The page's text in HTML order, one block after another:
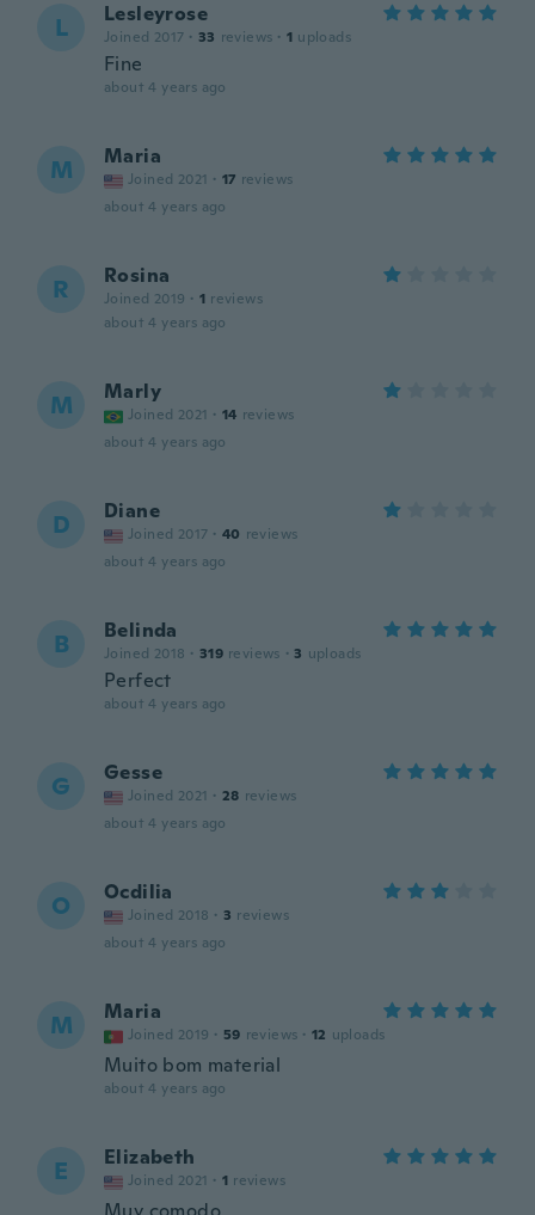
L Lesleyrose
Joined 2017 · 33 reviews · 1 uploads
Fine
about 4 years ago
M Maria
Joined 2021 · 17 reviews
about 4 years ago
R Rosina
Joined 2019 · 1 reviews
about 4 years ago
M Marly
Joined 2021 · 14 reviews
about 4 years ago
D Diane
Joined 2017 · 40 reviews
about 4 years ago
B Belinda
Joined 2018 · 319 reviews · 3 uploads
Perfect
about 4 years ago
G Gesse
Joined 2021 · 28 reviews
about 4 years ago
O Ocdilia
Joined 2018 · 3 reviews
about 4 years ago
M Maria
Joined 2019 · 59 reviews · 12 uploads
Muito bom material
about 4 years ago
E Elizabeth
Joined 2021 · 1 reviews